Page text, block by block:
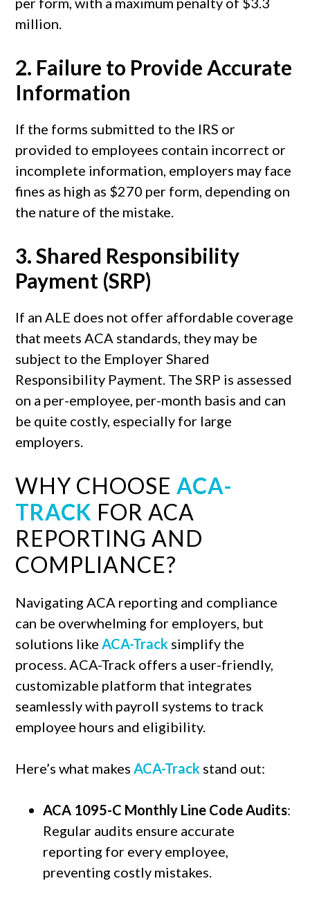
million.
2. Failure to Provide Accurate
Information
If the forms submitted to the IRS or
provided to employees contain incorrect or
incomplete information, employers may face
fines as high as $270 per form, depending on
the nature of the mistake.
3.Shared Responsibility
Payment (SRP)
If an ALE does not offer affordable coverage
that meets ACA standards, they may be
subject to the Employer Shared
Responsibility Payment. The SRP is assessed
on a per-employee, per-month basis and can
be quite costly, especially for large
employers.
WHY CHOOSEACA-
TRACK FOR ACA
REPORTING AND
COMPLIANCE?
Navigating ACA reporting and compliance
can be overwhelming for employers, but
solutions likeACA-Track simplify the
process. ACA-Track offers a user-friendly,
customizable platform that integrates
seamlessly with payroll systems to track
employee hours and eligibility.
Here’s what makesACA-Track stand out:
ACA 1095-C Monthly Line Code Audits:
Regular audits ensure accurate
reporting for every employee,
preventing costly mistakes.